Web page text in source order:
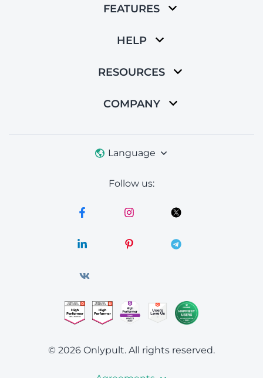
FEATURES
HELP
RESOURCES
COMPANY
Language
Follow us:
© 2026 Onlypult. All rights reserved.